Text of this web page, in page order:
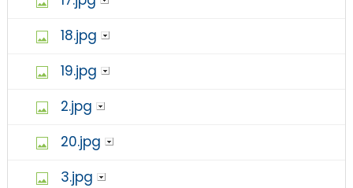
18.jpg
19.jpg
2.jpg
20.jpg
3.jpg